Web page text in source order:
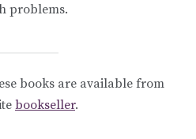
problems.
books are available from
bookseller.